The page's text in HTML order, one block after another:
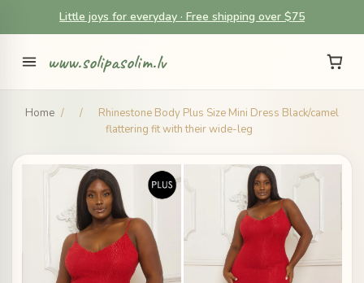
Little joys for everyday · Free shipping over $75
www.solipasolim.lv
Home / /
Rhinestone Body Plus Size Mini Dress Black/camel
flattering fit with their wide-leg